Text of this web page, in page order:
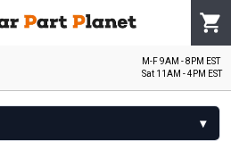
M-F 9AM - 8PM EST
Sat 11AM - 4PM EST
▾